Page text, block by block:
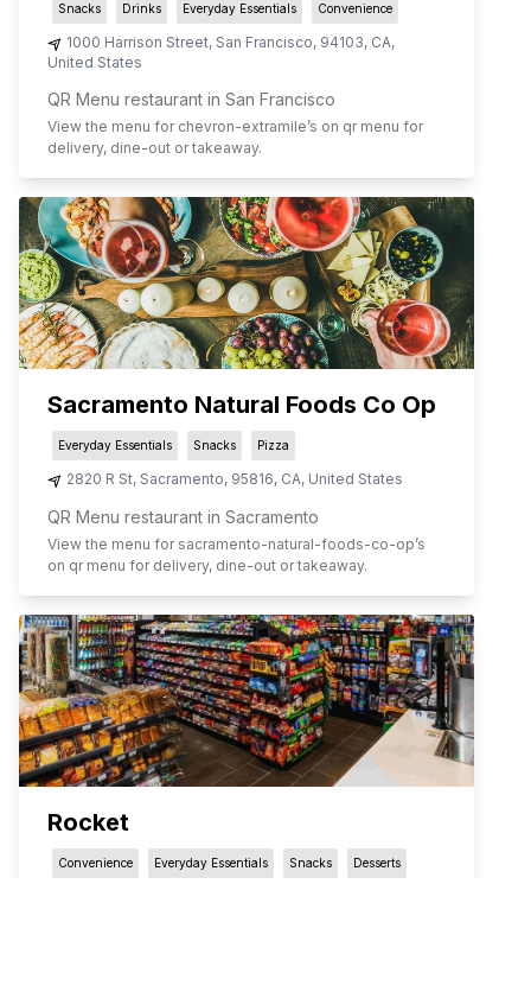
Snacks Drinks Everyday Essentials Convenience
1000 Harrison Street, San Francisco, 94103, CA,
United States
QR Menu restaurant in San Francisco
View the menu for chevron-extramile’s on qr menu for
delivery, dine-out or takeaway.
Sacramento Natural Foods Co Op
Everyday Essentials Snacks Pizza
2820 R St, Sacramento, 95816, CA, United States
QR Menu restaurant in Sacramento
View the menu for sacramento-natural-foods-co-op’s
on qr menu for delivery, dine-out or takeaway.
Rocket
Convenience Everyday Essentials Snacks Desserts